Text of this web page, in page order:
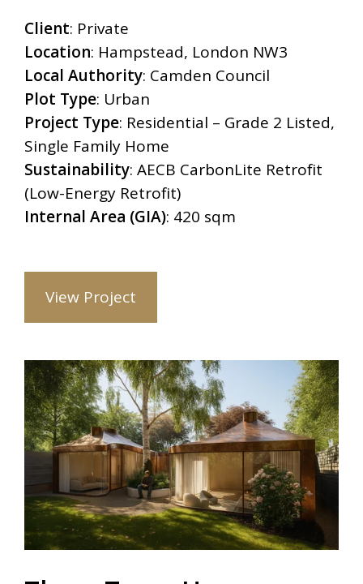
Client: Private
Location: Hampstead, London NW3
Local Authority: Camden Council
Plot Type: Urban
Project Type: Residential – Grade 2 Listed,
Single Family Home
Sustainability: AECB CarbonLite Retrofit
(Low-Energy Retrofit)
Internal Area (GIA): 420 sqm
View Project